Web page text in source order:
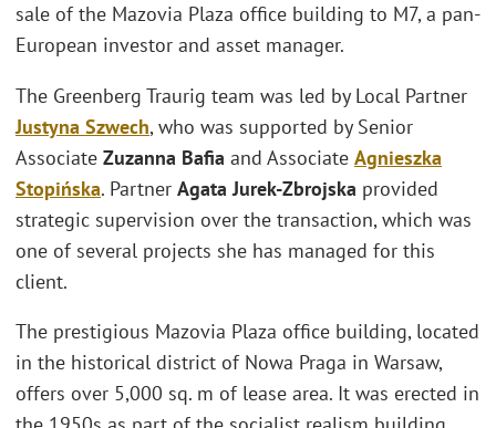
sale of the Mazovia Plaza office building to M7, a pan-
European investor and asset manager.
The Greenberg Traurig team was led by Local Partner
Justyna Szwech, who was supported by Senior
Associate Zuzanna Bafia and Associate Agnieszka
Stopińska. Partner Agata Jurek-Zbrojska provided
strategic supervision over the transaction, which was
one of several projects she has managed for this
client.
The prestigious Mazovia Plaza office building, located
in the historical district of Nowa Praga in Warsaw,
offers over 5,000 sq. m of lease area. It was erected in